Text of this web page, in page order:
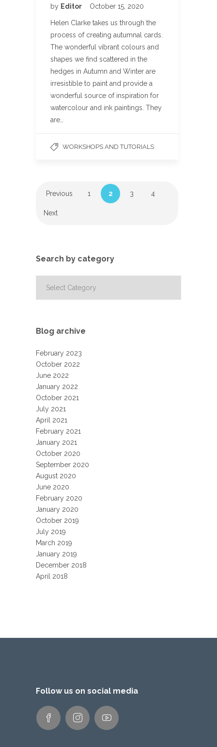
by Editor October 15, 2020
Helen Clarke takes us through the
process of creating autumnal cards.
The wonderful vibrant colours and
shapes we find scattered in the
hedges in Autumn and Winter are
irresistible to paint and provide a
wonderful source of inspiration for
watercolour and ink paintings. They
are…
WORKSHOPS AND TUTORIALS
Previous 1 2 3 4
Next
Search by category
Blog archive
February 2023
October 2022
June 2022
January 2022
October 2021
July 2021
April 2021
February 2021
January 2021
October 2020
September 2020
August 2020
June 2020
February 2020
January 2020
October 2019
July 2019
March 2019
January 2019
December 2018
April 2018
Follow us on social media